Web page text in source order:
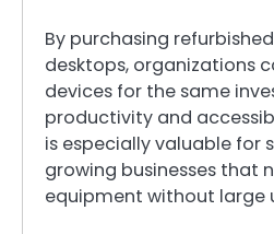
By purchasing
desktops, organizations
devices for the same
productivity and
is especially valuable for
growing businesses that
equipment without large